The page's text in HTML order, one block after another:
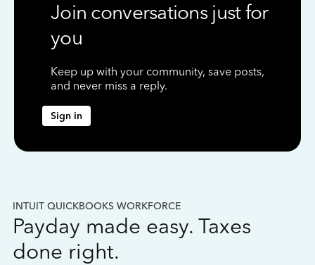
Join conversations just for
you
Keep up with your community, save posts,
and never miss a reply.
Sign in
INTUIT QUICKBOOKS WORKFORCE
Payday made easy. Taxes
done right.